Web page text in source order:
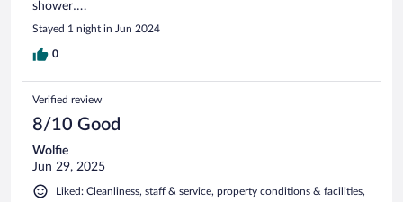
shower….
Stayed 1 night in Jun 2024
0
Verified review
8/10 Good
Wolfie
Jun 29, 2025
Liked: Cleanliness, staff & service, property conditions & facilities,